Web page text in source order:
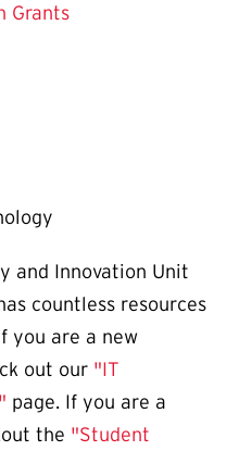
Grants
and Innovation Unit
countless resources
you are a new
out our "IT
page. If you are a
the "Student